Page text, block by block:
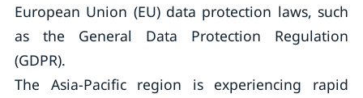
European Union (EU) data protection laws, such
as the General Data Protection Regulation
(GDPR).
The Asia-Pacific region is experiencing rapid